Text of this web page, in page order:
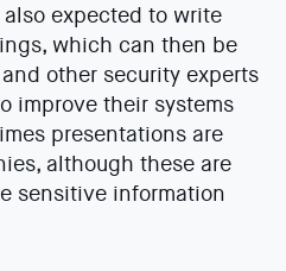
expected to write
which can then be
other security experts
improve their systems
presentations are
although these are
sensitive information